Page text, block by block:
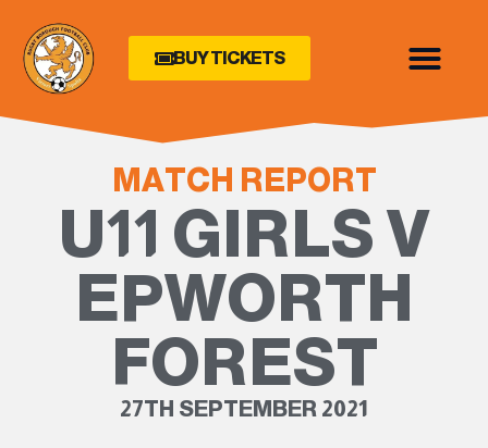
BUY TICKETS
MATCH REPORT
U11 GIRLS V
EPWORTH
FOREST
27TH SEPTEMBER 2021